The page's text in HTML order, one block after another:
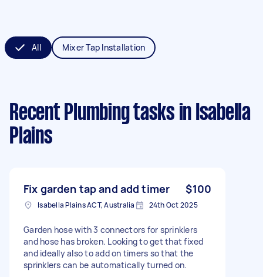
All Mixer Tap Installation
Recent Plumbing tasks in Isabella
Plains
Fix garden tap and add timer $100
Isabella Plains ACT, Australia 24th Oct 2025
Garden hose with 3 connectors for sprinklers
and hose has broken. Looking to get that fixed
and ideally also to add on timers so that the
sprinklers can be automatically turned on.